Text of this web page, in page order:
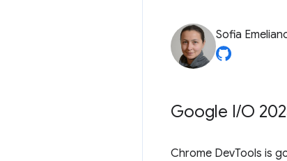
Sofia
Google I/O
Chrome DevTools is